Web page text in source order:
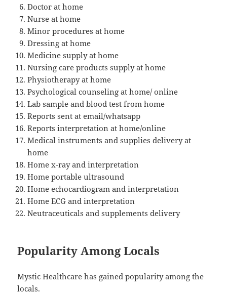
Doctor at home
Nurse at home
Minor procedures at home
Dressing at home
Medicine supply at home
Nursing care products supply at home
Physiotherapy at home
Psychological counseling at home/ online
Lab sample and blood test from home
Reports sent at email/whatsapp
Reports interpretation at home/online
Medical instruments and supplies delivery at
home
Home x-ray and interpretation
Home portable ultrasound
Home echocardiogram and interpretation
Home ECG and interpretation
Neutraceuticals and supplements delivery
Popularity Among Locals
Mystic Healthcare has gained popularity among the
locals.